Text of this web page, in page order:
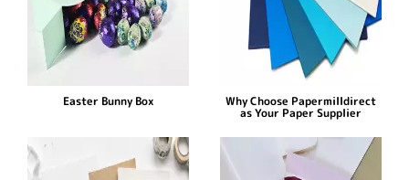
Easter Bunny Box Why Choose Papermilldirect
as Your Paper Supplier